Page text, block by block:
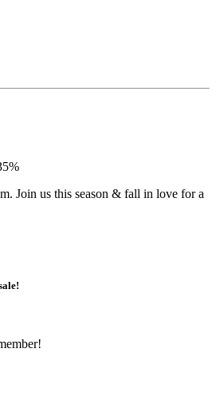
Join us this season & fall in love for a